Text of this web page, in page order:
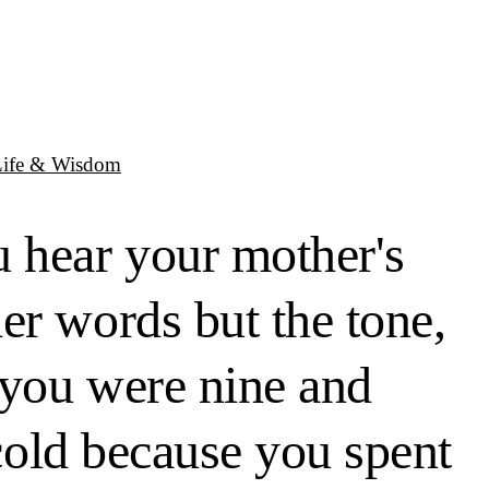
& Wisdom
your mother's
words but the tone,
were nine and
because you spent